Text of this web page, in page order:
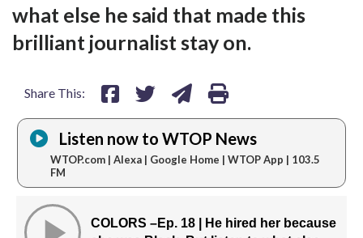
what else he said that made this
brilliant journalist stay on.
Share This:
Listen now to WTOP News
WTOP.com | Alexa | Google Home | WTOP App | 103.5
FM